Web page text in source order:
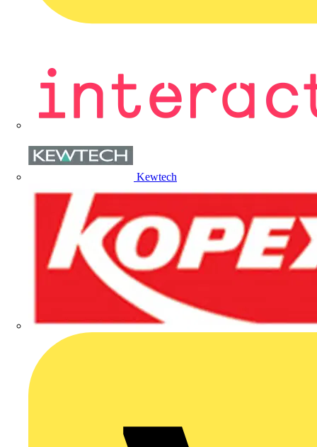
Kewtech